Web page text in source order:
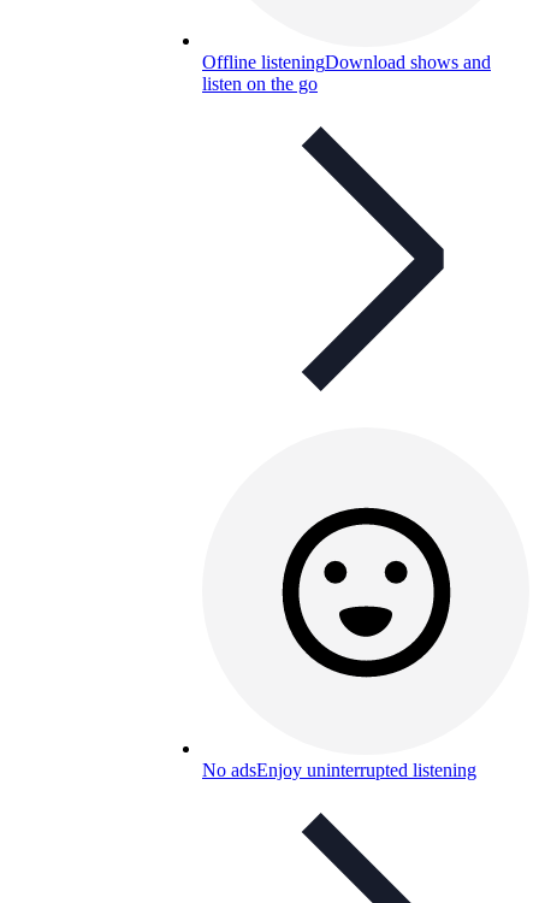
Offline listeningDownload shows and
listen on the go
No adsEnjoy uninterrupted listening